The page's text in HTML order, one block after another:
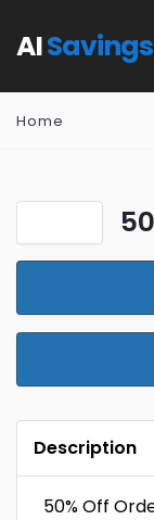
AI
Home
Description
50% Off